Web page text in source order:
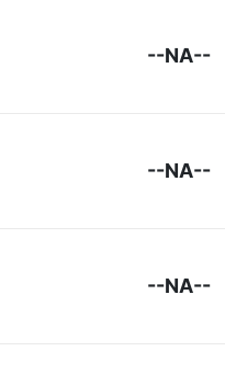
--NA--
--NA--
--NA--